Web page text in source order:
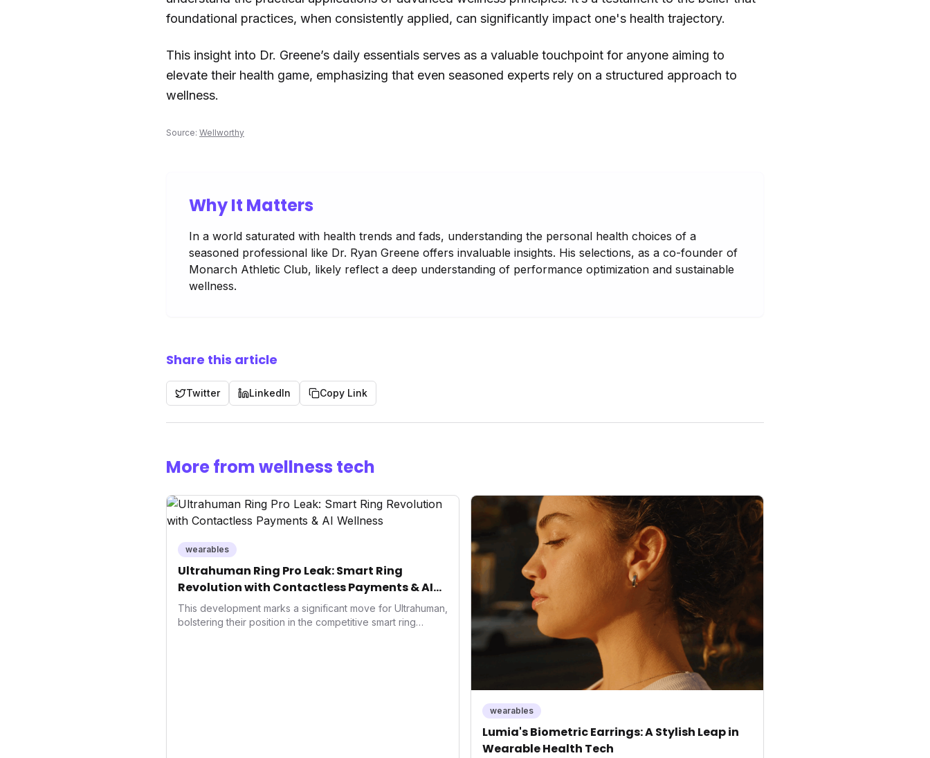
foundational practices, when consistently applied, can significantly impact one's health trajectory.
This insight into Dr. Greene’s daily essentials serves as a valuable touchpoint for anyone aiming to
elevate their health game, emphasizing that even seasoned experts rely on a structured approach to
wellness.
Source: Wellworthy
Why It Matters
In a world saturated with health trends and fads, understanding the personal health choices of a
seasoned professional like Dr. Ryan Greene offers invaluable insights. His selections, as a co-founder of
Monarch Athletic Club, likely reflect a deep understanding of performance optimization and sustainable
wellness.
Share this article
Twitter LinkedIn Copy Link
More from wellness tech
wearables
Ultrahuman Ring Pro Leak: Smart Ring
Revolution with Contactless Payments & AI
Wellness
This development marks a significant move for Ultrahuman,
bolstering their position in the competitive smart ring
wearables
Lumia's Biometric Earrings: A Stylish Leap in
Wearable Health Tech